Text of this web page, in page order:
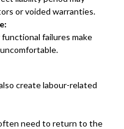
or voided warranties.
failures make
create labour-related
need to return to the